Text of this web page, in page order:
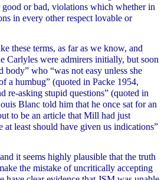
or bad, violations which whether in
in every other respect lovable or
these terms, as far as we know, and
Carlyles were admirers initially, but soon
who “was not easy unless she
a humbug” (quoted in Packe 1954,
re-asking stupid questions” (quoted in
Blanc told him that he once sat for an
to be an article that Mill had just
least should have given us indications”
it seems highly plausible that the truth
the mistake of uncritically accepting